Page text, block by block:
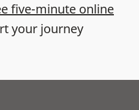
five-minute online
your journey